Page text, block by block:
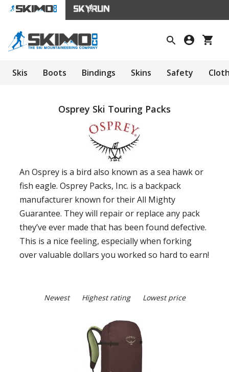
Skis Boots Bindings Skins Safety
Osprey Ski Touring Packs
An Osprey is a bird also known as a sea hawk or
fish eagle. Osprey Packs, Inc. is a backpack
manufacturer known for their All Mighty
Guarantee. They will repair or replace any pack
they’ve ever made that has been found defective.
This is a nice feeling, especially when forking
over valuable dollars you worked so hard to earn!
Newest Highest rating Lowest price